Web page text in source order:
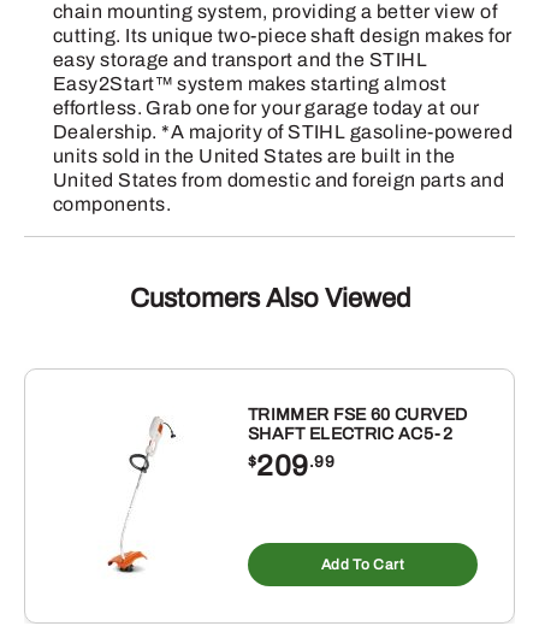
chain mounting system, providing a better view of
cutting. Its unique two-piece shaft design makes for
easy storage and transport and the STIHL
Easy2Start™ system makes starting almost
effortless. Grab one for your garage today at our
Dealership. *A majority of STIHL gasoline-powered
units sold in the United States are built in the
United States from domestic and foreign parts and
components.
Customers Also Viewed
TRIMMER FSE 60 CURVED
SHAFT ELECTRIC AC5-2
$209.99
Add To Cart